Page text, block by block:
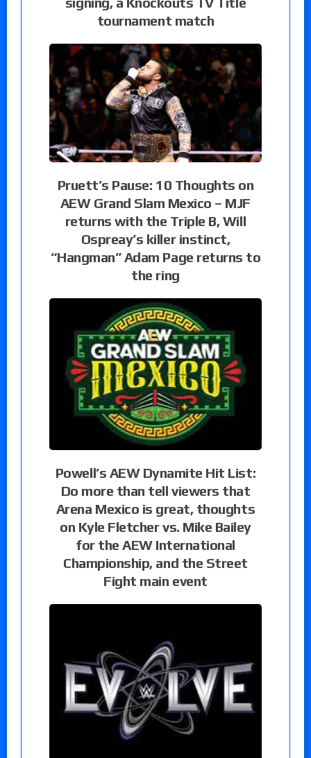
tournament match
Pruett’s Pause: 10 Thoughts on
AEW Grand Slam Mexico – MJF
returns with the Triple B, Will
Ospreay’s killer instinct,
“Hangman” Adam Page returns to
the ring
Powell’s AEW Dynamite Hit List:
Do more than tell viewers that
Arena Mexico is great, thoughts
on Kyle Fletcher vs. Mike Bailey
for the AEW International
Championship, and the Street
Fight main event